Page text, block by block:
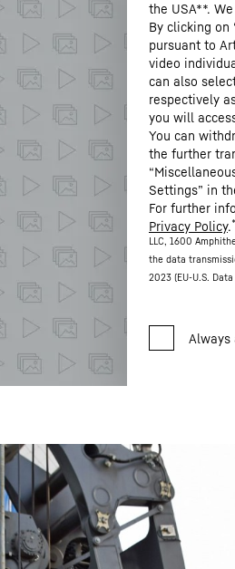
the USA**.
By clicking on
pursuant to
video
can also
respectively
you will
You can
the further
Settings” in
For further
Privacy Policy.
LLC, 1600
the data
2023 (EU-U.S.